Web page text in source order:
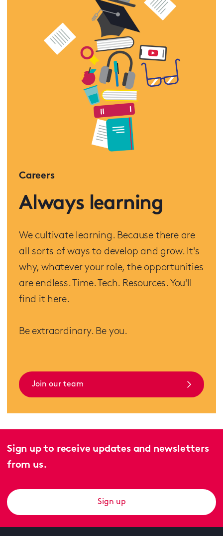
Careers
Always learning
We cultivate learning. Because there are
all sorts of ways to develop and grow. It's
why, whatever your role, the opportunities
are endless. Time. Tech. Resources. You'll
find it here.
Be extraordinary. Be you.
Join our team
Sign up to receive updates and newsletters
from us.
Sign up